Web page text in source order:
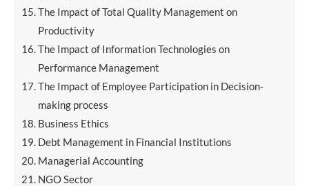
The Impact of Total Quality Management on
Productivity
The Impact of Information Technologies on
Performance Management
The Impact of Employee Participation in Decision-
making process
Business Ethics
Debt Management in Financial Institutions
Managerial Accounting
NGO Sector